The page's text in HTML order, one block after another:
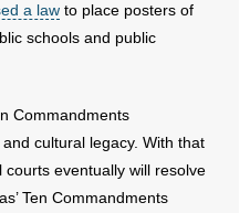
a law to place posters of
schools and public
Commandments
cultural legacy. With that
eventually will resolve
Ten Commandments